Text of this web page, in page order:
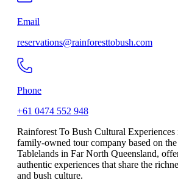
Email
reservations@rainforesttobush.com
Phone
+61 0474 552 948
Rainforest To Bush Cultural
family-owned tour company based on
Tablelands in Far North Queensland,
authentic experiences that share the
and bush culture.